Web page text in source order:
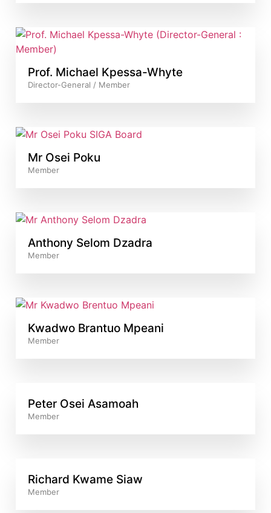
Prof. Michael Kpessa-Whyte
Director-General / Member
Mr Osei Poku
Member
Anthony Selom Dzadra
Member
Kwadwo Brantuo Mpeani
Member
Peter Osei Asamoah
Member
Richard Kwame Siaw
Member